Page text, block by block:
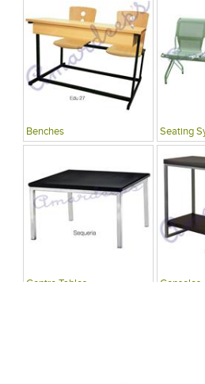
Benches
Centre Tables Consoles